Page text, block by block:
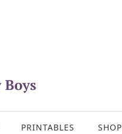
PRINTABLES SHOP